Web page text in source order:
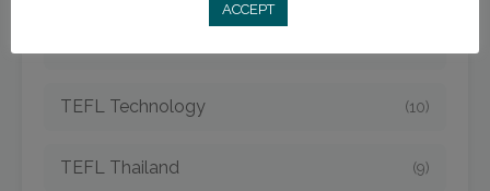
TEFL Technology (10)
TEFL Thailand (9)
ACCEPT